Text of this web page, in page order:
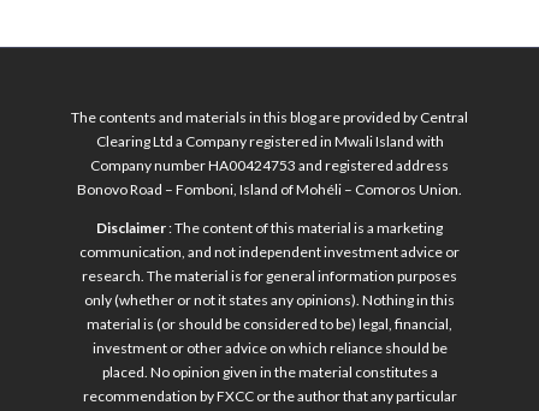
The contents and materials in this blog are provided by Central
Clearing Ltd a Company registered in Mwali Island with
Company number HA00424753 and registered address
Bonovo Road – Fomboni, Island of Mohéli – Comoros Union.
Disclaimer: The content of this material is a marketing
communication, and not independent investment advice or
research. The material is for general information purposes
only (whether or not it states any opinions). Nothing in this
material is (or should be considered to be) legal, financial,
investment or other advice on which reliance should be
placed. No opinion given in the material constitutes a
recommendation by FXCC or the author that any particular